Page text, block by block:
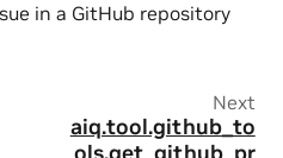
in a GitHub repository
Next
aiq.tool.github_to